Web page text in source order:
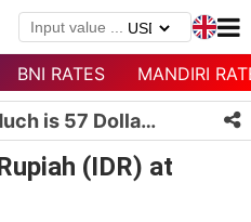
BNI RATES MANDIRI
How Much is 57 Dollars in Rupiah?
(IDR) at